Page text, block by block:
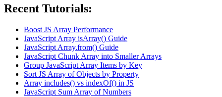
Recent Tutorials:
Boost JS Array Performance
JavaScript Array isArray() Guide
JavaScript Array.from() Guide
JavaScript Chunk Array into Smaller Arrays
Group JavaScript Array Items by Key
Sort JS Array of Objects by Property
Array includes() vs indexOf() in JS
JavaScript Sum Array of Numbers